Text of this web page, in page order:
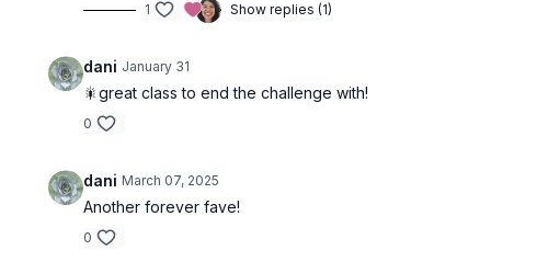
1 Show replies (1)
dani January 31
🎇great class to end the challenge with!
0
dani March 07, 2025
Another forever fave!
0